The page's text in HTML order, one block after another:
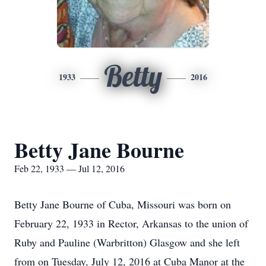
1933 Betty 2016
Betty Jane Bourne
Feb 22, 1933 — Jul 12, 2016
Betty Jane Bourne of Cuba, Missouri was born on
February 22, 1933 in Rector, Arkansas to the union of
Ruby and Pauline (Warbritton) Glasgow and she left
from on Tuesday, July 12, 2016 at Cuba Manor at the